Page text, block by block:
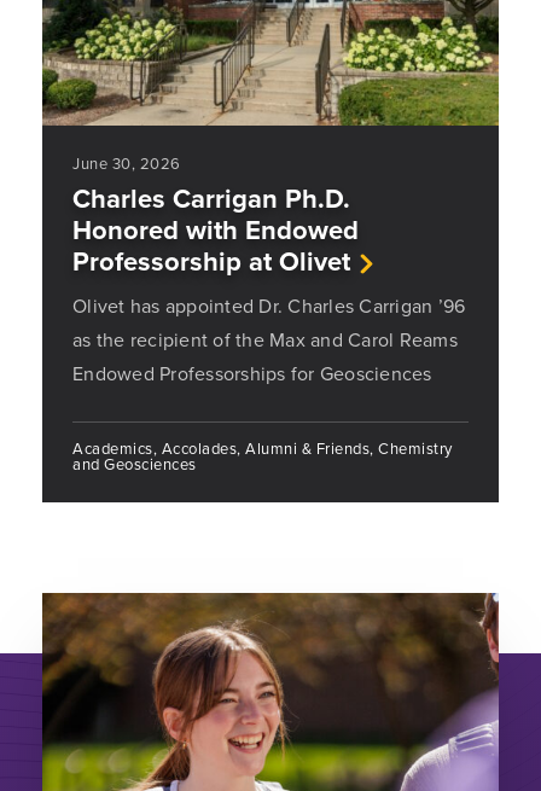
June 30, 2026
Charles Carrigan Ph.D.
Honored with Endowed
Professorship at Olivet
Olivet has appointed Dr. Charles Carrigan ’96
as the recipient of the Max and Carol Reams
Endowed Professorships for Geosciences
Academics, Accolades, Alumni & Friends, Chemistry
and Geosciences